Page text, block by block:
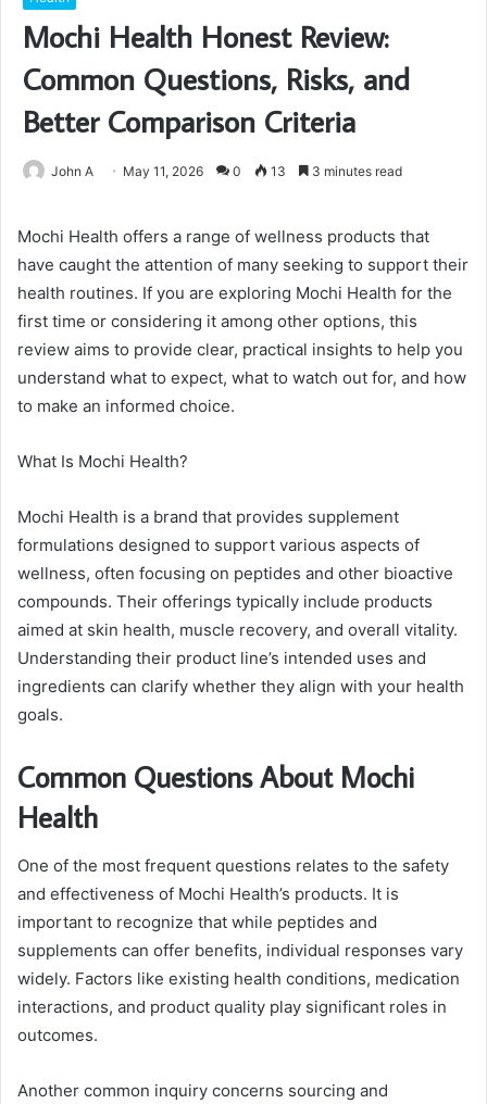
Mochi Health Honest Review:
Common Questions, Risks, and
Better Comparison Criteria
John A May 11, 2026 0 13 3 minutes read
Mochi Health offers a range of wellness products that
have caught the attention of many seeking to support their
health routines. If you are exploring Mochi Health for the
first time or considering it among other options, this
review aims to provide clear, practical insights to help you
understand what to expect, what to watch out for, and how
to make an informed choice.
What Is Mochi Health?
Mochi Health is a brand that provides supplement
formulations designed to support various aspects of
wellness, often focusing on peptides and other bioactive
compounds. Their offerings typically include products
aimed at skin health, muscle recovery, and overall vitality.
Understanding their product line’s intended uses and
ingredients can clarify whether they align with your health
goals.
Common Questions About Mochi
Health
One of the most frequent questions relates to the safety
and effectiveness of Mochi Health’s products. It is
important to recognize that while peptides and
supplements can offer benefits, individual responses vary
widely. Factors like existing health conditions, medication
interactions, and product quality play significant roles in
outcomes.
Another common inquiry concerns sourcing and